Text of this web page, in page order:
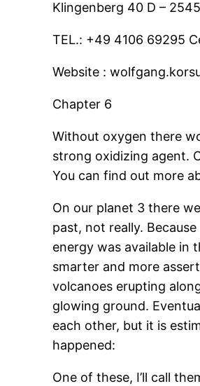
Klingenberg 40 D –
TEL.: +49 4106 69295
Website :
Chapter 6
Without oxygen there
strong oxidizing agent.
You can find out more
On our planet 3 there
past, not really.
energy was available in
smarter and more
volcanoes erupting
glowing ground.
each other, but it is
happened:
One of these, I’ll call